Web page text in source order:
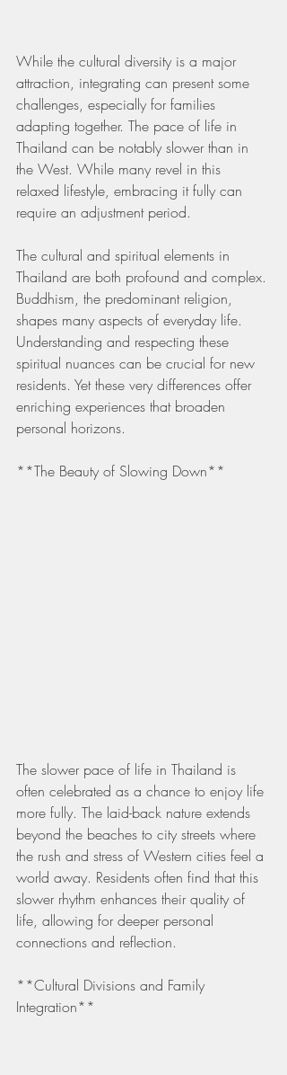
While the cultural diversity is a major
attraction, integrating can present some
challenges, especially for families
adapting together. The pace of life in
Thailand can be notably slower than in
the West. While many revel in this
relaxed lifestyle, embracing it fully can
require an adjustment period.
The cultural and spiritual elements in
Thailand are both profound and complex.
Buddhism, the predominant religion,
shapes many aspects of everyday life.
Understanding and respecting these
spiritual nuances can be crucial for new
residents. Yet these very differences offer
enriching experiences that broaden
personal horizons.
**The Beauty of Slowing Down**
The slower pace of life in Thailand is
often celebrated as a chance to enjoy life
more fully. The laid-back nature extends
beyond the beaches to city streets where
the rush and stress of Western cities feel a
world away. Residents often find that this
slower rhythm enhances their quality of
life, allowing for deeper personal
connections and reflection.
**Cultural Divisions and Family
Integration**